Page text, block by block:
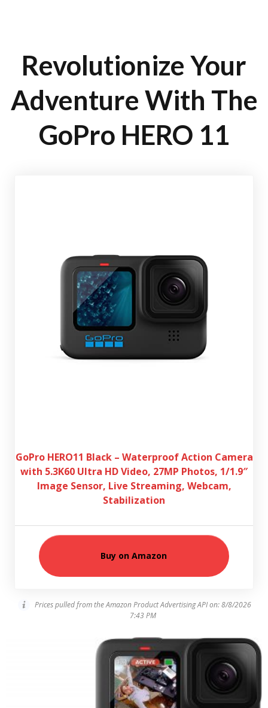
Revolutionize Your
Adventure With The
GoPro HERO 11
GoPro HERO11 Black – Waterproof Action Camera
with 5.3K60 Ultra HD Video, 27MP Photos, 1/1.9″
Image Sensor, Live Streaming, Webcam,
Stabilization
Buy on Amazon
Prices pulled from the Amazon Product Advertising API on:8/8/2026
7:43 PM